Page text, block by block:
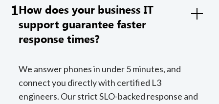
1How does your business IT
support guarantee faster
response times?
We answer phones in under 5 minutes, and
connect you directly with certified L3
engineers. Our strict SLO-backed response and